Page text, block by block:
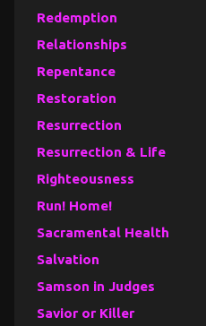
Redemption
Relationships
Repentance
Restoration
Resurrection
Resurrection & Life
Righteousness
Run! Home!
Sacramental Health
Salvation
Samson in Judges
Savior or Killer